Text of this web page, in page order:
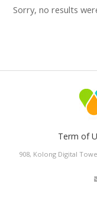
Sorry, no results
Term of
908, Kolong Digital